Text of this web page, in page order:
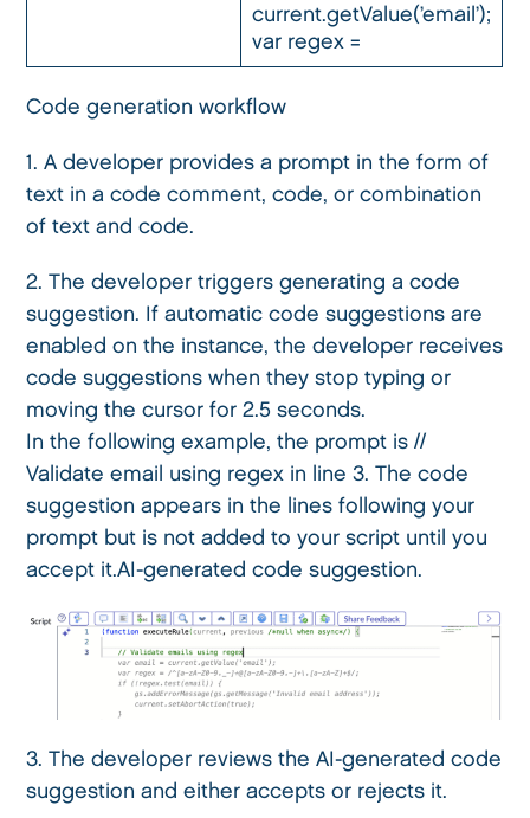
current.getValue(’email’);
var regex =
Code generation workflow
1. A developer provides a prompt in the form of
text in a code comment, code, or combination
of text and code.
2. The developer triggers generating a code
suggestion. If automatic code suggestions are
enabled on the instance, the developer receives
code suggestions when they stop typing or
moving the cursor for 2.5 seconds.
In the following example, the prompt is //
Validate email using regex in line 3. The code
suggestion appears in the lines following your
prompt but is not added to your script until you
accept it.AI-generated code suggestion.
3. The developer reviews the AI-generated code
suggestion and either accepts or rejects it.